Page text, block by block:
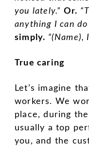
you lately.” Or.
anything I can do
simply. “(Name),
True caring
Let’s imagine
workers. We
place, during
usually a top
you, and the